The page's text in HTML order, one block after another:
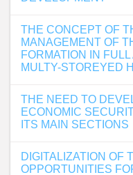
THE CONCEPT OF
MANAGEMENT OF
FORMATION IN
MULTY-STOREYED
THE NEED TO
ECONOMIC
ITS MAIN SECTIONS
DIGITALIZATION OF
OPPORTUNITIES